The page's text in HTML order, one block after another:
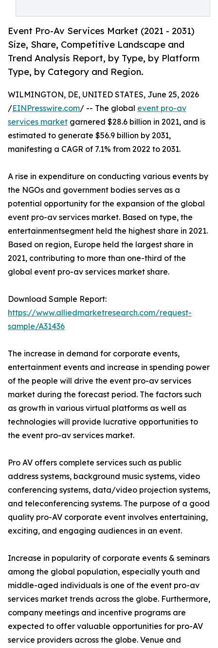
Event Pro-Av Services Market (2021 - 2031)
Size, Share, Competitive Landscape and
Trend Analysis Report, by Type, by Platform
Type, by Category and Region.
WILMINGTON, DE, UNITED STATES, June 25, 2026
/EINPresswire.com/ -- The global event pro-av
services market garnered $28.6 billion in 2021, and is
estimated to generate $56.9 billion by 2031,
manifesting a CAGR of 7.1% from 2022 to 2031.
A rise in expenditure on conducting various events by
the NGOs and government bodies serves as a
potential opportunity for the expansion of the global
event pro-av services market. Based on type, the
entertainmentsegment held the highest share in 2021.
Based on region, Europe held the largest share in
2021, contributing to more than one-third of the
global event pro-av services market share.
Download Sample Report:
https://www.alliedmarketresearch.com/request-
sample/A31436
The increase in demand for corporate events,
entertainment events and increase in spending power
of the people will drive the event pro-av services
market during the forecast period. The factors such
as growth in various virtual platforms as well as
technologies will provide lucrative opportunities to
the event pro-av services market.
Pro AV offers complete services such as public
address systems, background music systems, video
conferencing systems, data/video projection systems,
and teleconferencing systems. The purpose of a good
quality pro-AV corporate event involves entertaining,
exciting, and engaging audiences in an event.
Increase in popularity of corporate events & seminars
among the global population, especially youth and
middle-aged individuals is one of the event pro-av
services market trends across the globe. Furthermore,
company meetings and incentive programs are
expected to offer valuable opportunities for pro-AV
service providers across the globe. Venue and